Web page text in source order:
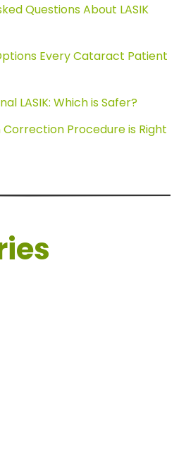
Questions About LASIK
Every Cataract Patient
LASIK: Which is Safer?
Procedure is Right